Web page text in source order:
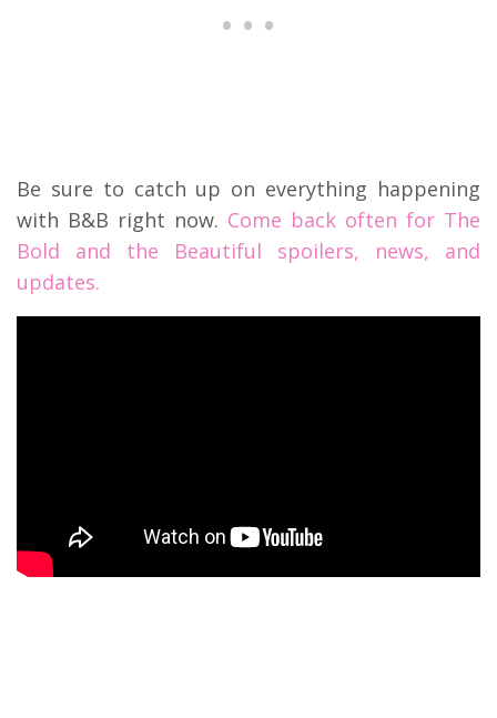
Be sure to catch up on everything happening
with B&B right now. Come back often for The
Bold and the Beautiful spoilers, news, and
updates.